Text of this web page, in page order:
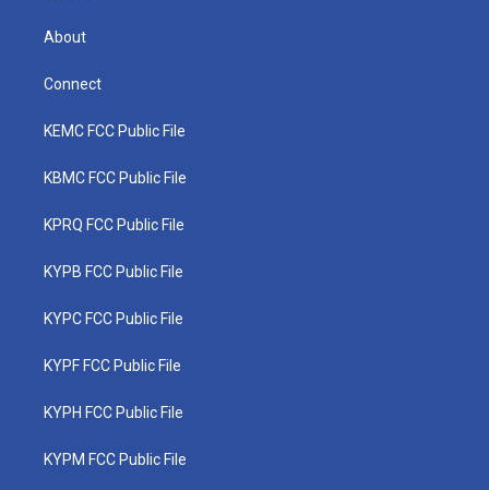
About
Connect
KEMC FCC Public File
KBMC FCC Public File
KPRQ FCC Public File
KYPB FCC Public File
KYPC FCC Public File
KYPF FCC Public File
KYPH FCC Public File
KYPM FCC Public File